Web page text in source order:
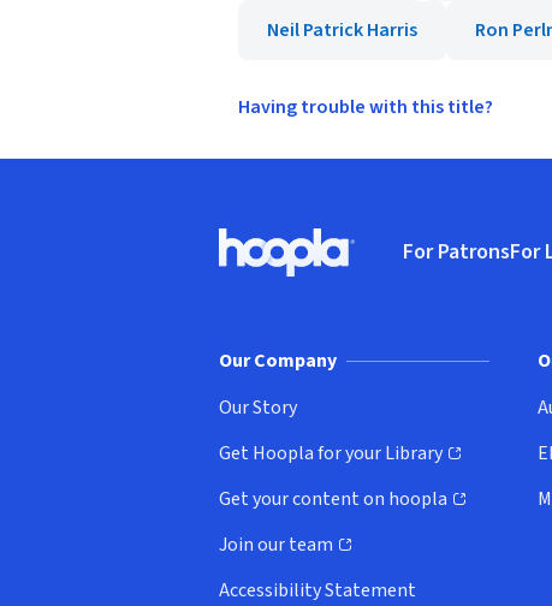
Neil Patrick Harris Ron
Having trouble with this title?
Hoopla logo, Go to homepage
For PatronsFor
Our Company
Our Story
Get Hoopla for your Library
(opens in new window)
Get your content on hoopla
(opens in new window)
Join our team
(opens in new window)
Accessibility Statement